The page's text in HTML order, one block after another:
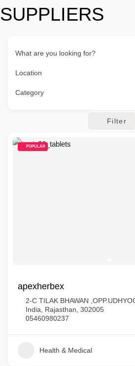
SUPPLIERS
What are you looking for?
Location
Category
Filter
POPULAR
apexherbex
2-C TILAK BHAWAN
India, Rajasthan, 302005
05460980237
Health & Medical